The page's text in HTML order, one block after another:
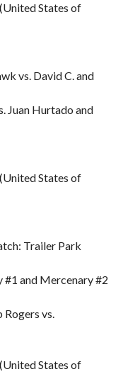
States of
vs. David C. and
Juan Hurtado and
States of
Trailer Park
#1 and Mercenary #2
Rogers vs.
States of